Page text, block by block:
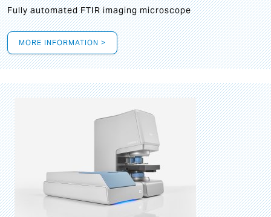
Fully automated FTIR imaging microscope
MORE INFORMATION >